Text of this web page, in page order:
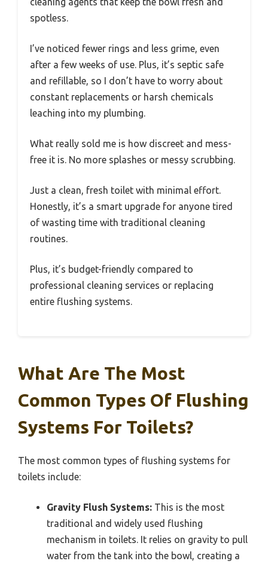
spotless.
I’ve noticed fewer rings and less grime, even
after a few weeks of use. Plus, it’s septic safe
and refillable, so I don’t have to worry about
constant replacements or harsh chemicals
leaching into my plumbing.
What really sold me is how discreet and mess-
free it is. No more splashes or messy scrubbing.
Just a clean, fresh toilet with minimal effort.
Honestly, it’s a smart upgrade for anyone tired
of wasting time with traditional cleaning
routines.
Plus, it’s budget-friendly compared to
professional cleaning services or replacing
entire flushing systems.
What Are The Most
Common Types Of Flushing
Systems For Toilets?
The most common types of flushing systems for
toilets include:
Gravity Flush Systems: This is the most
traditional and widely used flushing
mechanism in toilets. It relies on gravity to pull
water from the tank into the bowl, creating a